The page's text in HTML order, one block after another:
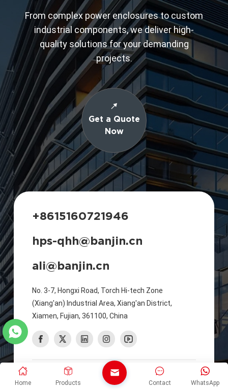
From complex power enclosures to custom
industrial components, we deliver high-
quality solutions for your demanding
projects.
Get a Quote
Now
+8615160721946
hps-qhh@banjin.cn
ali@banjin.cn
No. 3-7, Hongxi Road, Torch Hi-tech Zone
(Xiang'an) Industrial Area, Xiang'an District,
Xiamen, Fujian, 361100, China
©2026 XIAMEN HUAPUSHENG SHEET METAL
MANUFACTURING CO., LTD. All Rights Reserved. |
Home Products WhatsApp
Contact